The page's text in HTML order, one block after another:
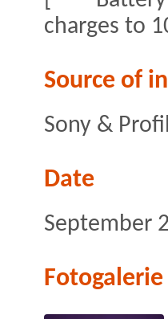
charges to
Source of
Sony &
Date
September
Fotogalerie